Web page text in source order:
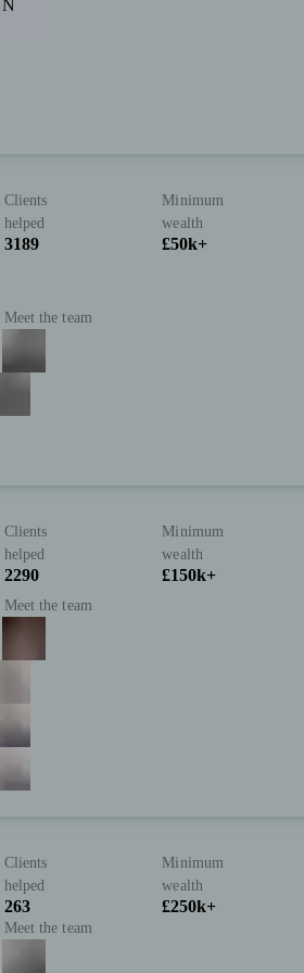
N
Clients
helped
3189
Minimum
wealth
£50k+
Meet the team
Clients
helped
2290
Minimum
wealth
£150k+
Meet the team
Clients
helped
263
Minimum
wealth
£250k+
Meet the team